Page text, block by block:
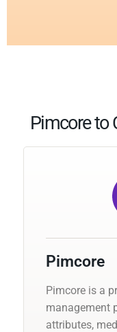
Pimcore to
Pimcore
Pimcore is a
management
attributes,